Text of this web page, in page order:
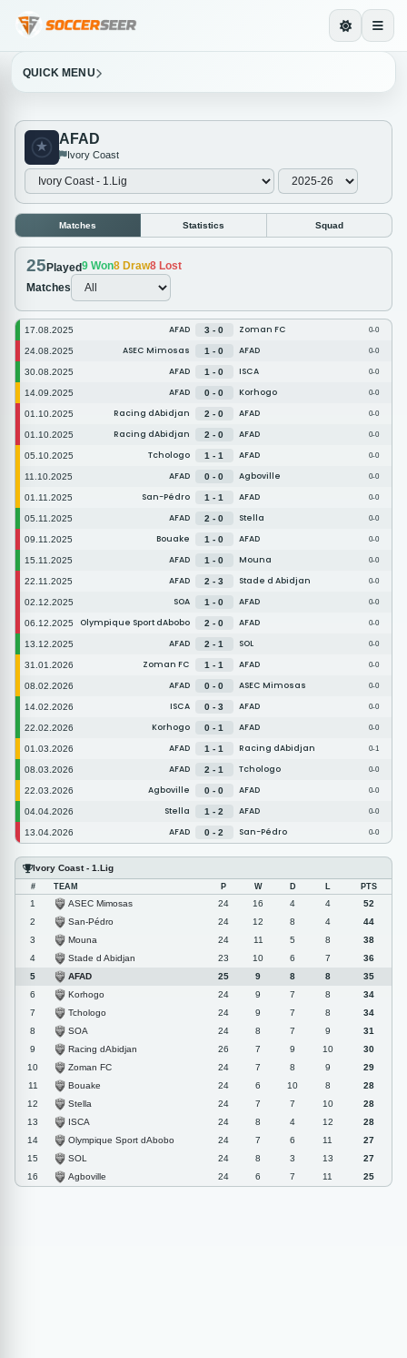
QUICK MENU
AFAD
Ivory Coast
Matches Statistics Squad
25 Played9 Won8 Draw8 Lost
Matches
17.08.2025 AFAD 3 - 0 Zoman FC 0-0
24.08.2025 ASEC Mimosas 1 - 0 AFAD 0-0
30.08.2025 AFAD 1 - 0 ISCA 0-0
14.09.2025 AFAD 0 - 0 Korhogo 0-0
01.10.2025 Racing dAbidjan 2 - 0 AFAD 0-0
01.10.2025 Racing dAbidjan 2 - 0 AFAD 0-0
05.10.2025 Tchologo 1 - 1 AFAD 0-0
11.10.2025 AFAD 0 - 0 Agboville 0-0
01.11.2025 San-Pédro 1 - 1 AFAD 0-0
05.11.2025 AFAD 2 - 0 Stella 0-0
09.11.2025 Bouake 1 - 0 AFAD 0-0
15.11.2025 AFAD 1 - 0 Mouna 0-0
22.11.2025 AFAD 2 - 3 Stade d Abidjan 0-0
02.12.2025 SOA 1 - 0 AFAD 0-0
06.12.2025 Olympique Sport dAbobo 2 - 0 AFAD 0-0
13.12.2025 AFAD 2 - 1 SOL 0-0
31.01.2026 Zoman FC 1 - 1 AFAD 0-0
08.02.2026 AFAD 0 - 0 ASEC Mimosas 0-0
14.02.2026 ISCA 0 - 3 AFAD 0-0
22.02.2026 Korhogo 0 - 1 AFAD 0-0
01.03.2026 AFAD 1 - 1 Racing dAbidjan 0-1
08.03.2026 AFAD 2 - 1 Tchologo 0-0
22.03.2026 Agboville 0 - 0 AFAD 0-0
04.04.2026 Stella 1 - 2 AFAD 0-0
13.04.2026 AFAD 0 - 2 San-Pédro 0-0
Ivory Coast - 1.Lig
# TEAM P W D L PTS
1 ASEC Mimosas 24 16 4 4
52
2
San-Pédro 24 12 8 4
44
3
Mouna 24 11 5 8
38
4
Stade d Abidjan 23 10 6 7
36
5
AFAD 25 9 8 8
35
6
Korhogo 24 9 7 8
34
7
Tchologo 24 9 7 8
34
8
SOA 24 8 7 9
31
9
Racing dAbidjan 26 7 9 10
30
10
Zoman FC 24 7 8 9
29
11
Bouake 24 6 10 8
28
12
Stella 24 7 7 10
28
13
ISCA 24 8 4 12
28
14
Olympique Sport dAbobo 24 7 6 11
27
15
SOL 24 8 3 13
27
16
Agboville 24 6 7 11 25